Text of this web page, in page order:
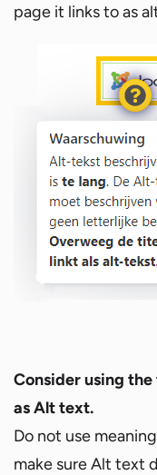
page it links to as
Consider using
as Alt text.
Do not use
make sure Alt text